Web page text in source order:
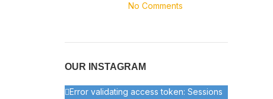
No Comments
OUR INSTAGRAM
Error validating access token: Sessions